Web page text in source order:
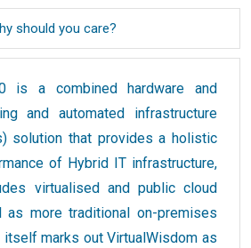
should you care?
is a combined hardware and
and automated infrastructure
solution that provides a holistic
of Hybrid IT infrastructure,
virtualised and public cloud
as more traditional on-premises
itself marks out VirtualWisdom as